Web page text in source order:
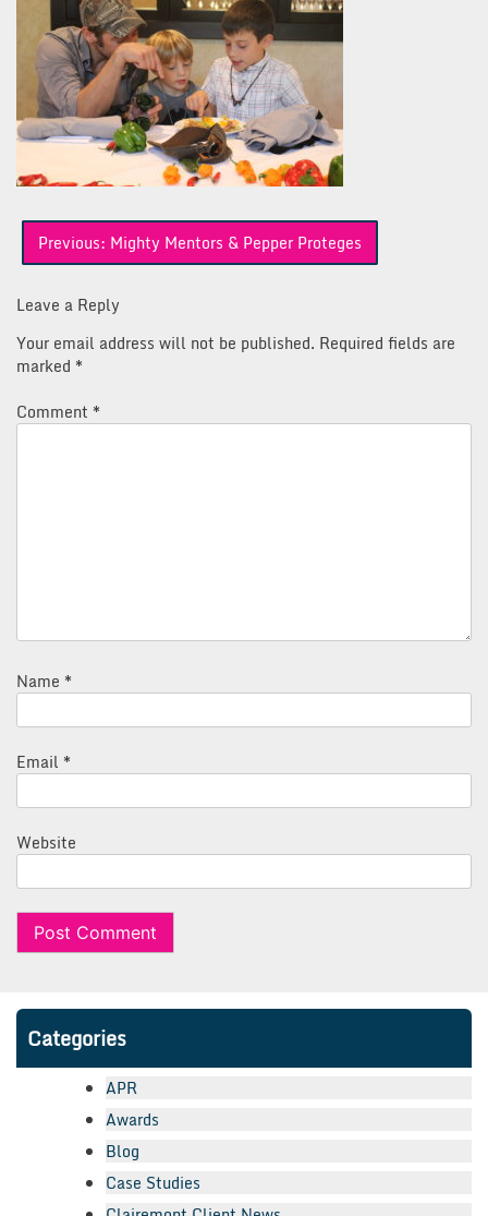
Post
navigation
Previous: Mighty Mentors & Pepper Proteges
Leave a Reply
Your email address will not be published. Required fields are
marked *
Comment *
Name *
Email *
Website
Categories
APR
Awards
Blog
Case Studies